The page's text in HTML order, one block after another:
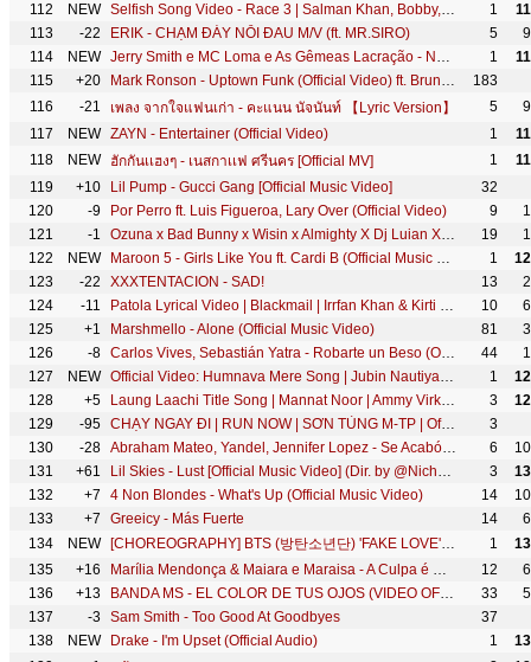
112
NEW Selfish Song Video - Race 3 | Salman Khan, Bobby, Jacqueline | Atif Aslam, lulia Vantur | Vishal 1
113
-22 ERIK - CHẠM ĐÁY NỖI ĐAU M/V (ft. MR.SIRO) 5
114
NEW Jerry Smith e MC Loma e As Gêmeas Lacração - Não se apaixona (Clipe Oficial) 1
115
+20 Mark Ronson - Uptown Funk (Official Video) ft. Bruno Mars
183
116
-21 เพลง จากใจแฟนเก่า - คะแนน นัจนันท์ 【Lyric Version】 5
117
NEW ZAYN - Entertainer (Official Video) 1
118
NEW ฮักกันเเฮงๆ - เนสกาเเฟ ศรีนคร [Official MV] 1
119
+10 Lil Pump - Gucci Gang [Official Music Video]
32
120
-9 Por Perro ft. Luis Figueroa, Lary Over (Official Video) 9
121
-1 Ozuna x Bad Bunny x Wisin x Almighty X Dj Luian X Mambo Kingz - Solita 19
122
NEW Maroon 5 - Girls Like You ft. Cardi B (Official Music Video) 1
123
-22 XXXTENTACION - SAD! 13
124
-11 Patola Lyrical Video | Blackmail | Irrfan Khan & Kirti Kulhari | Guru Randhawa 10
125
+1 Marshmello - Alone (Official Music Video) 81
126
-8 Carlos Vives, Sebastián Yatra - Robarte un Beso (Official Video) 44
127
NEW Official Video: Humnava Mere Song | Jubin Nautiyal | Manoj Muntashir | Rocky - Shiv | Bhushan Kumar 1
128
+5 Laung Laachi Title Song | Mannat Noor | Ammy Virk, Neeru Bajwa,Amberdeep | Latest Punjabi Song 2018 3
129
-95 CHẠY NGAY ĐI | RUN NOW | SƠN TÙNG M-TP | Official Music Video
3
130
-28 Abraham Mateo, Yandel, Jennifer Lopez - Se Acabó el Amor 6
131
+61 Lil Skies - Lust [Official Music Video] (Dir. by @NicholasJandora) 3
132
+7 4 Non Blondes - What's Up (Official Music Video) 14
133
+7 Greeicy - Más Fuerte 14
134
NEW [CHOREOGRAPHY] BTS (방탄소년단) 'FAKE LOVE' Dance Practice 1
135
+16 Marília Mendonça & Maiara e Maraisa - A Culpa é Dele (Agora Que São Elas 2 - Vídeo Oficial) 12
136
+13 BANDA MS - EL COLOR DE TUS OJOS (VIDEO OFICIAL) 33
137
-3 Sam Smith - Too Good At Goodbyes
37
138
NEW Drake - I'm Upset (Official Audio) 1